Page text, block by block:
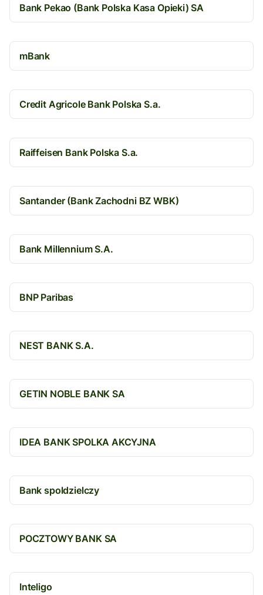
Bank Pekao (Bank Polska Kasa Opieki) SA
mBank
Credit Agricole Bank Polska S.a.
Raiffeisen Bank Polska S.a.
Santander (Bank Zachodni BZ WBK)
Bank Millennium S.A.
BNP Paribas
NEST BANK S.A.
GETIN NOBLE BANK SA
IDEA BANK SPOLKA AKCYJNA
Bank spoldzielczy
POCZTOWY BANK SA
Inteligo